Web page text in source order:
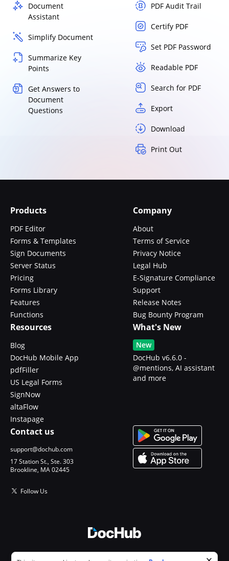
Document
Assistant
Simplify Document
Summarize Key
Points
Get Answers to
Document
Questions
PDF Audit Trail
Certify PDF
Set PDF Password
Readable PDF
Search for PDF
Export
Download
Print Out
Products
PDF Editor
Forms & Templates
Sign Documents
Server Status
Pricing
Forms Library
Features
Functions
Company
About
Terms of Service
Privacy Notice
Legal Hub
E-Signature Compliance
Support
Release Notes
Bug Bounty Program
Resources
Blog
DocHub Mobile App
pdfFiller
US Legal Forms
SignNow
altaFlow
Instapage
What's New
New
DocHub v6.6.0 -
@mentions, AI assistant
and more
Contact us
support@dochub.com
17 Station St., Ste. 303
Brookline, MA 02445
Follow Us